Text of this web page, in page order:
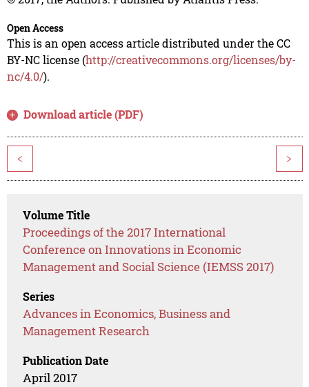
Open Access
This is an open access article distributed under the CC
BY-NC license (http://creativecommons.org/licenses/by-
nc/4.0/).
Download article (PDF)
< >
Volume Title
Proceedings of the 2017 International
Conference on Innovations in Economic
Management and Social Science (IEMSS 2017)
Series
Advances in Economics, Business and
Management Research
Publication Date
April 2017